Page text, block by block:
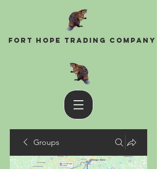
Fort Hope Trading Company
Groups